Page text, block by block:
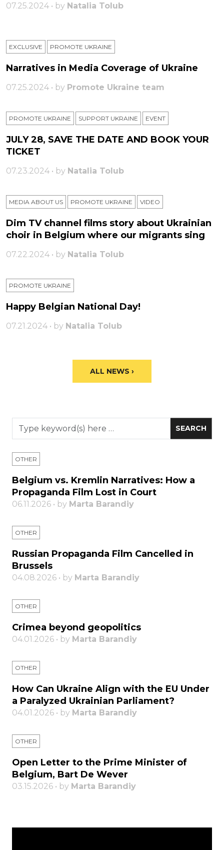
07.25.2024 • by Natalia Tolub
EXCLUSIVE PROMOTE UKRAINE
Narratives in Media Coverage of Ukraine
07.25.2024 • by Promote Ukraine team
PROMOTE UKRAINE SUPPORT UKRAINE ЕVENT
JULY 28, SAVE THE DATE AND BOOK YOUR
TICKET
07.23.2024 • by Natalia Tolub
MEDIA ABOUT US PROMOTE UKRAINE VIDEO
Dim TV channel films story about Ukrainian
choir in Belgium where our migrants sing
07.22.2024 • by Natalia Tolub
PROMOTE UKRAINE
Happy Belgian National Day!
07.21.2024 • by Natalia Tolub
ALL NEWS ›
OTHER
Belgium vs. Kremlin Narratives: How a
Propaganda Film Lost in Court
06.11.2026 • by Marta Barandiy
OTHER
Russian Propaganda Film Cancelled in
Brussels
04.08.2026 • by Marta Barandiy
OTHER
Crimea beyond geopolitics
04.01.2026 • by Marta Barandiy
OTHER
How Can Ukraine Align with the EU Under
a Paralyzed Ukrainian Parliament?
04.01.2026 • by Marta Barandiy
OTHER
Open Letter to the Prime Minister of
Belgium, Bart De Wever
03.15.2026 • by Marta Barandiy